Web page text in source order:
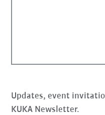
Updates, event
KUKA Newsletter.